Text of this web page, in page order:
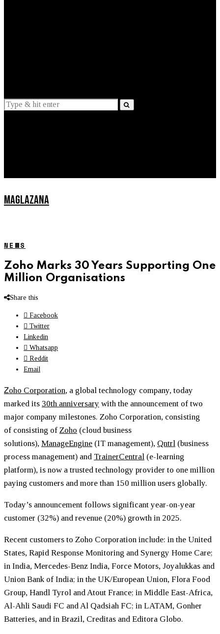
MAGLAZANA
NEWS
Zoho Marks 30 Years Supporting One
Million Organisations
Share this
Facebook
Twitter
Linkedin
Whatsapp
Reddit
Email
Zoho Corporation, a global technology company, today
marked its 30th anniversary with the announcement of two
major company milestones. Zoho Corporation, consisting
of consisting of Zoho (cloud business
solutions), ManageEngine (IT management), Qntrl (business
process management) and TrainerCentral (e-learning
platform), is now a trusted technology provider to one million
paying customers and more than 150 million users globally.
Today’s announcement follows significant year-on-year
customer (32%) and revenue (20%) growth in 2025.
Recent customers to Zoho Corporation include: in the United
States, Rapid Response Monitoring and Synergy Home Care;
in India, Mercedes-Benz India, Force Motors, Joyalukkas and
Union Bank of India; in the UK/European Union, Flora Food
Group, Handl Tyrol and Atout France; in Middle East-Africa,
Al-Ahli Saudi FC and Al Qadsiah FC; in LATAM, Gonher
Batteries, and in Brazil, Creditas and Editora Globo.